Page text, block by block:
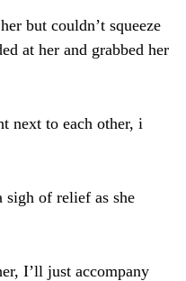
but couldn’t squeeze
at her and grabbed her
next to each other, i
sigh of relief as she
I’ll just accompany